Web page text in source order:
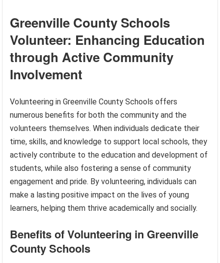
Greenville County Schools
Volunteer: Enhancing Education
through Active Community
Involvement
Volunteering in Greenville County Schools offers
numerous benefits for both the community and the
volunteers themselves. When individuals dedicate their
time, skills, and knowledge to support local schools, they
actively contribute to the education and development of
students, while also fostering a sense of community
engagement and pride. By volunteering, individuals can
make a lasting positive impact on the lives of young
learners, helping them thrive academically and socially.
Benefits of Volunteering in Greenville
County Schools